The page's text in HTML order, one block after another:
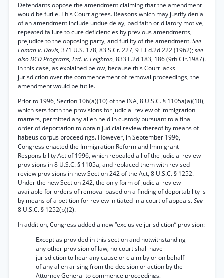
Defendants oppose the amendment claiming that the amendment
would be futile. This Court agrees. Reasons which may justify denial
of an amendment include undue delay, bad faith or dilatory motive,
repeated failure to cure deficiencies by previous amendments,
prejudice to the opposing party, and futility of the amendment.See
Foman v. Davis, 371 U.S. 178, 83 S.Ct. 227, 9 L.Ed.2d 222 (1962);see
also DCD Programs, Ltd. v. Leighton, 833 F.2d 183, 186 (9th Cir.1987).
In this case, as explained below, because this Court lacks
jurisdiction over the commencement of removal proceedings, the
amendment would be futile.
Prior to 1996, Section 106(a)(10) of the INA, 8 U.S.C. § 1105a(a)(10),
which sets forth the provisions for judicial review of immigration
matters, permitted any alien held in custody pursuant to a final
order of deportation to obtain judicial review thereof by means of
habeus corpus proceedings. However, in September 1996,
Congress enacted the Immigration Reform and Immigrant
Responsibility Act of 1996, which repealed all of the judicial review
provisions in 8 U.S.C. § 1105a, and replaced them with revised
review provisions in new Section 242 of the Act, 8 U.S.C. § 1252.
Under the new Section 242, the only form of judicial review
available for orders of removal based on a finding of deportability is
by means of a petition for review initiated in a court of appeals.See
8 U.S.C. § 1252(b)(2).
In addition, Congress added a new “exclusive jurisdiction” provision:
Except as provided in this section and notwithstanding
any other provision of law, no court shall have
jurisdiction to hear any cause or claim by or on behalf
of any alien arising from the decision or action by the
Attorney General to commence proceedings,